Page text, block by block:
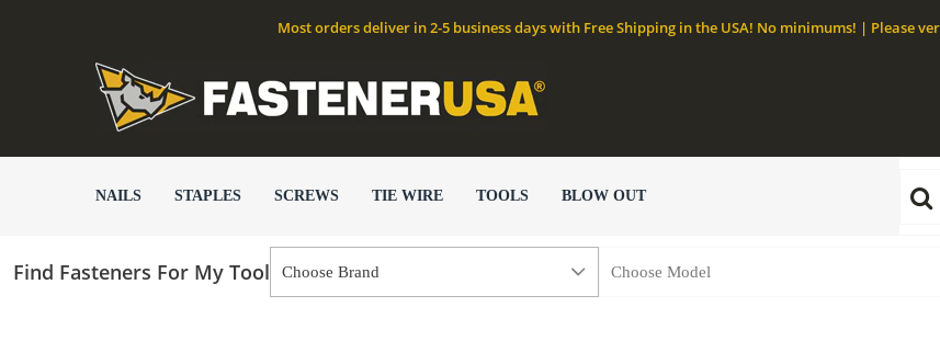
Most orders deliver in 2-5 business days with Free Shipping in the USA! No minimums! | Please
NAILS STAPLES SCREWS TIE WIRE TOOLS BLOW OUT
Find Fasteners For My Tool